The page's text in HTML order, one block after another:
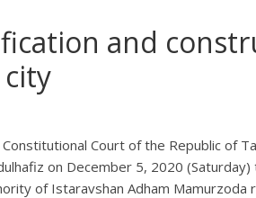
and
Court of the Republic of
on December 5, 2020
of Istaravshan Adham Mamurzoda